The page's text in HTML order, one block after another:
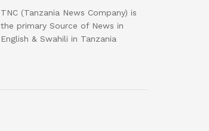
TNC (Tanzania News Company) is
the primary Source of News in
English & Swahili in Tanzania